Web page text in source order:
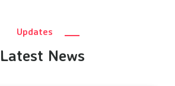
Updates
Latest News